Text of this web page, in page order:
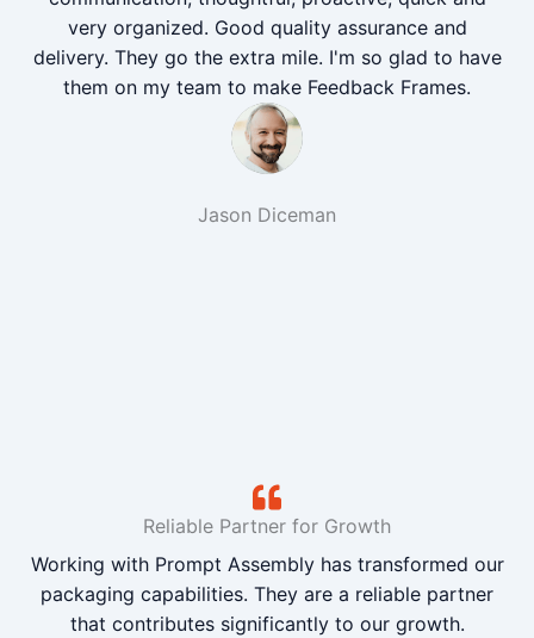
very organized. Good quality assurance and
delivery. They go the extra mile. I'm so glad to have
them on my team to make Feedback Frames.
Jason Diceman
Reliable Partner for Growth
Working with Prompt Assembly has transformed our
packaging capabilities. They are a reliable partner
that contributes significantly to our growth.